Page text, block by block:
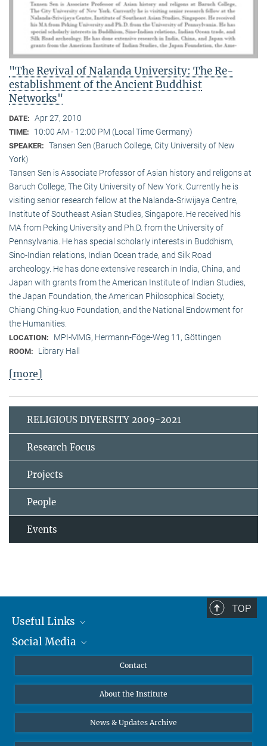
"The Revival of Nalanda University: The Re-
establishment of the Ancient Buddhist
Networks"
DATE: Apr 27, 2010
TIME: 10:00 AM - 12:00 PM (Local Time Germany)
SPEAKER: Tansen Sen (Baruch College, City University of New
York)
Tansen Sen is Associate Professor of Asian history and religons at
Baruch College, The City University of New York. Currently he is
visiting senior research fellow at the Nalanda-Sriwijaya Centre,
Institute of Southeast Asian Studies, Singapore. He received his
MA from Peking University and Ph.D. from the University of
Pennsylvania. He has special scholarly interests in Buddhism,
Sino-Indian relations, Indian Ocean trade, and Silk Road
archeology. He has done extensive research in India, China, and
Japan with grants from the American Institute of Indian Studies,
the Japan Foundation, the American Philosophical Society,
Chiang Ching-kuo Foundation, and the National Endowment for
the Humanities.
LOCATION: MPI-MMG, Hermann-Föge-Weg 11, Göttingen
ROOM: Library Hall
[more]
RELIGIOUS DIVERSITY 2009-2021
Research Focus
Projects
People
Events
TOP
Useful Links
MMG Alumni Corner
Online lectures
Diversity interviews
Social Media
Bluesky
Contact
About the Institute
News & Updates Archive